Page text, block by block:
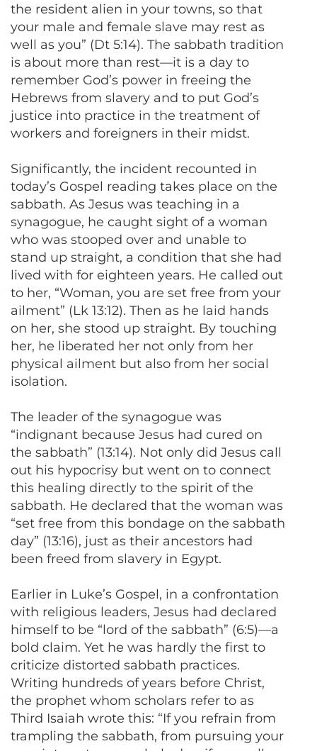
the resident alien in your towns, so that
your male and female slave may rest as
well as you” (Dt 5:14). The sabbath tradition
is about more than rest—it is a day to
remember God’s power in freeing the
Hebrews from slavery and to put God’s
justice into practice in the treatment of
workers and foreigners in their midst.
Significantly, the incident recounted in
today’s Gospel reading takes place on the
sabbath. As Jesus was teaching in a
synagogue, he caught sight of a woman
who was stooped over and unable to
stand up straight, a condition that she had
lived with for eighteen years. He called out
to her, “Woman, you are set free from your
ailment” (Lk 13:12). Then as he laid hands
on her, she stood up straight. By touching
her, he liberated her not only from her
physical ailment but also from her social
isolation.
The leader of the synagogue was
“indignant because Jesus had cured on
the sabbath” (13:14). Not only did Jesus call
out his hypocrisy but went on to connect
this healing directly to the spirit of the
sabbath. He declared that the woman was
“set free from this bondage on the sabbath
day” (13:16), just as their ancestors had
been freed from slavery in Egypt.
Earlier in Luke’s Gospel, in a confrontation
with religious leaders, Jesus had declared
himself to be “lord of the sabbath” (6:5)—a
bold claim. Yet he was hardly the first to
criticize distorted sabbath practices.
Writing hundreds of years before Christ,
the prophet whom scholars refer to as
Third Isaiah wrote this: “If you refrain from
trampling the sabbath, from pursuing your